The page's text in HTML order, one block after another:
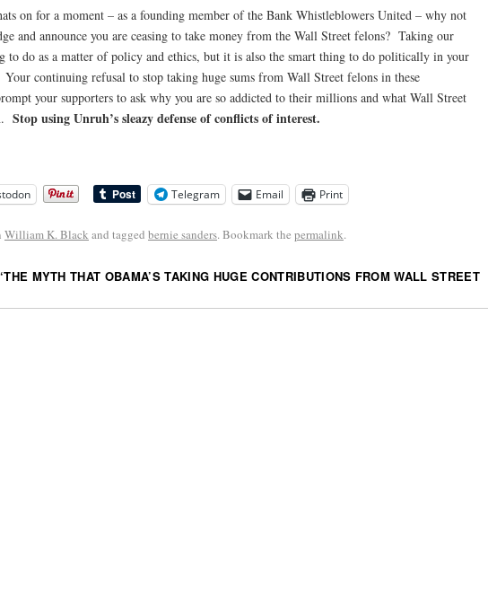
on for a moment – as a founding member of the Bank Whistleblowers United – why not
and announce you are ceasing to take money from the Wall Street felons? Taking our
to do as a matter of policy and ethics, but it is also the smart thing to do politically in your
Your continuing refusal to stop taking huge sums from Wall Street felons in these
your supporters to ask why you are so addicted to their millions and what Wall Street
Stop using Unruh’s sleazy defense of conflicts of interest.
Telegram Email Print
William K. Black and tagged bernie sanders. Bookmark the permalink.
THE MYTH THAT OBAMA’S TAKING HUGE CONTRIBUTIONS FROM WALL STREET